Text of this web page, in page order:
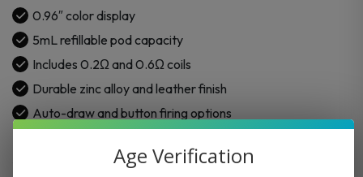
0.96″ color display
5mL refillable pod capacity
Includes 0.2Ω and 0.6Ω coils
Durable zinc alloy and leather finish
Auto-draw and button firing options
Age Verification